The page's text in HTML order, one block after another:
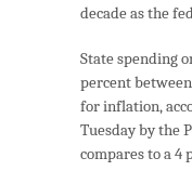
decade as the
State spending
percent
for inflation,
Tuesday by the
compares to a 4